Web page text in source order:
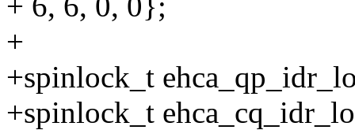
+
+spinlock_t
+spinlock_t